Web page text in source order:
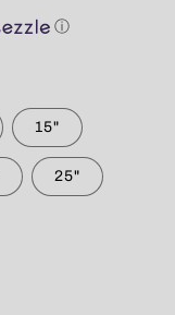
ⓘ
15"
25"